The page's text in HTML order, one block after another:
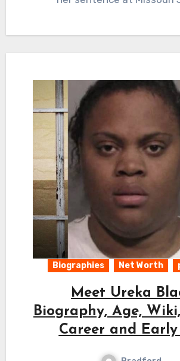
Biographies Net Worth
Meet Ureka
Biography, Age,
Career and